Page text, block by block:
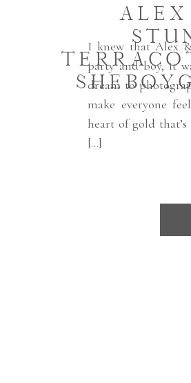
I knew that Alex
party and boy, it
dream to
make everyone
heart of gold
[…]